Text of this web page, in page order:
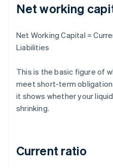
Net working
Net Working Capital =
Liabilities
This is the basic figure of
meet short-term
it shows whether your
shrinking.
Current ratio